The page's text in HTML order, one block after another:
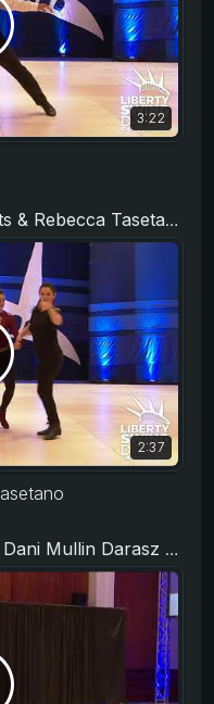
3:22
- Rising Star Routine - Liberty Swing 2019
2:37
Rising Star Routine - Liberty Swing 2019